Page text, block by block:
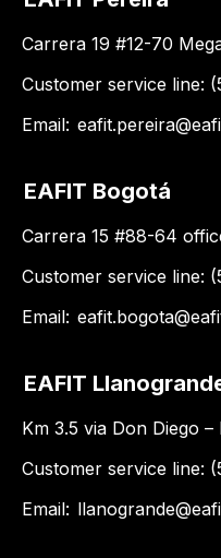
Carrera 19 #12-70
Customer service line:
Email:
EAFIT Bogotá
Carrera 15 #88-64
Customer service line:
Email:
EAFIT
Km 3.5 via Don Diego –
Customer service line:
Email: